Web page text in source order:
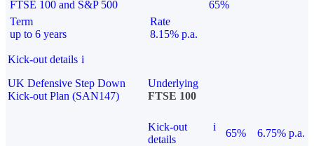
FTSE 100 and S&P 500
65%
Term
up to 6 years
Rate
8.15% p.a.
Kick-out details i
UK Defensive Step Down
Kick-out Plan (SAN147)
Underlying
FTSE 100
Kick-out
details
i
65% 6.75% p.a.